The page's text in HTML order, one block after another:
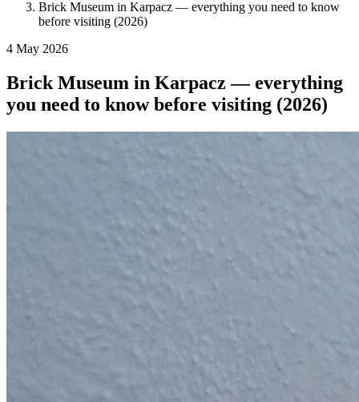
Brick Museum in Karpacz — everything you need to know
before visiting (2026)
4 May 2026
Brick Museum in Karpacz — everything
you need to know before visiting (2026)